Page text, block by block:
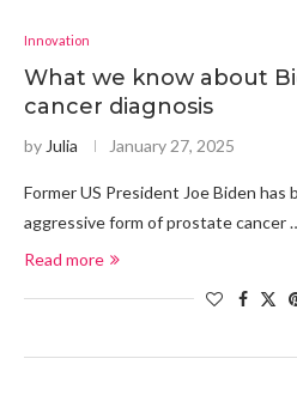
Innovation
What we know about
cancer diagnosis
by Julia January 27, 2025
Former US President Joe Biden has
aggressive form of prostate cancer
Read more